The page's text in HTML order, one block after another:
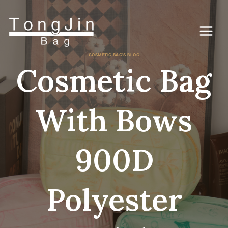
COSMETIC BAG'S BLOG
Cosmetic Bag
With Bows
900D
Polyester